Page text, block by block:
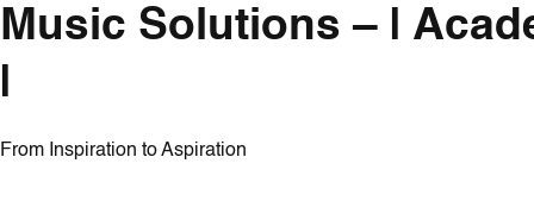
Music Solutions – |
|
From Inspiration to Aspiration